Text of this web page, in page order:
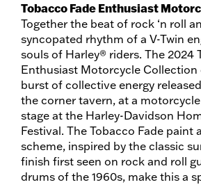
Tobacco Fade Enthusiast
Together the beat of rock ‘n roll
syncopated rhythm of a V-Twin
souls of Harley® riders. The 2024
Enthusiast Motorcycle Collection
burst of collective energy
the corner tavern, at a
stage at the Harley-Davidson
Festival. The Tobacco Fade paint
scheme, inspired by the classic
finish first seen on rock and roll
drums of the 1960s, make this a